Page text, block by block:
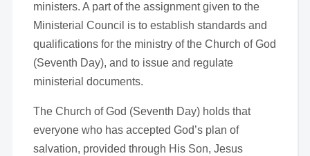
ministers. A part of the assignment given to the
Ministerial Council is to establish standards and
qualifications for the ministry of the Church of God
(Seventh Day), and to issue and regulate
ministerial documents.
The Church of God (Seventh Day) holds that
everyone who has accepted God’s plan of
salvation, provided through His Son, Jesus